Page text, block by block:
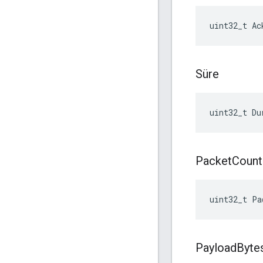
uint32_t
Süre
uint32_t
PacketCount
uint32_t
Payload